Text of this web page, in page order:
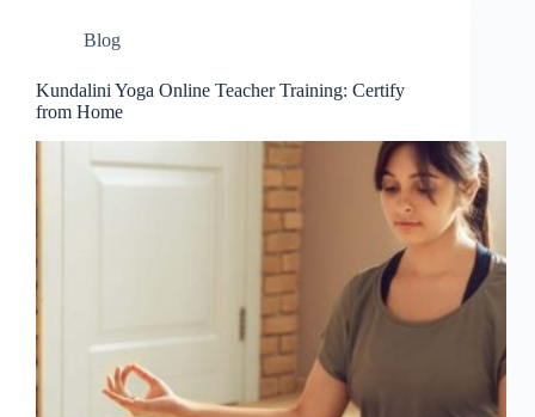
Blog
Kundalini Yoga Online Teacher Training: Certify
from Home